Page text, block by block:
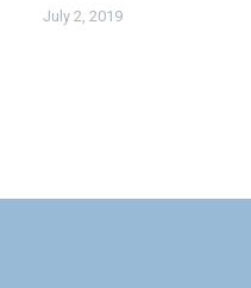
July 2, 2019